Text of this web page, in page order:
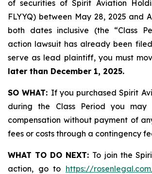
of securities of Spirit Aviation
FLYYQ) between May 28, 2025 and
both dates inclusive (the “Class
action lawsuit has already been
serve as lead plaintiff, you must
later than December 1, 2025.
SO WHAT: If you purchased Spirit
during the Class Period you
compensation without payment of
fees or costs through a contingency
WHAT TO DO NEXT: To join the
action, go to https://